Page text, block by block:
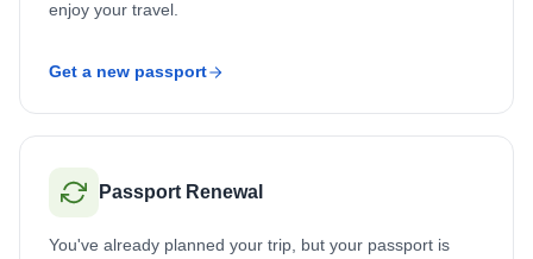
enjoy your travel.
Get a new passport
Passport Renewal
You've already planned your trip, but your passport is